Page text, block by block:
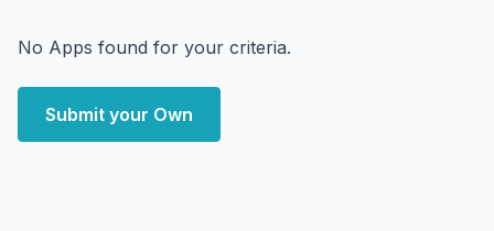
No Apps found for your criteria.
Submit your Own